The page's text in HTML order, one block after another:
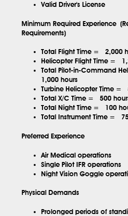
Valid Driver's License
Minimum Required Experience
Requirements)
Total Flight Time = 2,000
Helicopter Flight Time =
Total Pilot-in-Command
1,000 hours
Turbine Helicopter Time =
Total X/C Time = 500
Total Night Time = 100
Total Instrument Time =
Preferred Experience
Air Medical operations
Single Pilot IFR operations
Night Vision Goggle
Physical Demands
Prolonged periods of